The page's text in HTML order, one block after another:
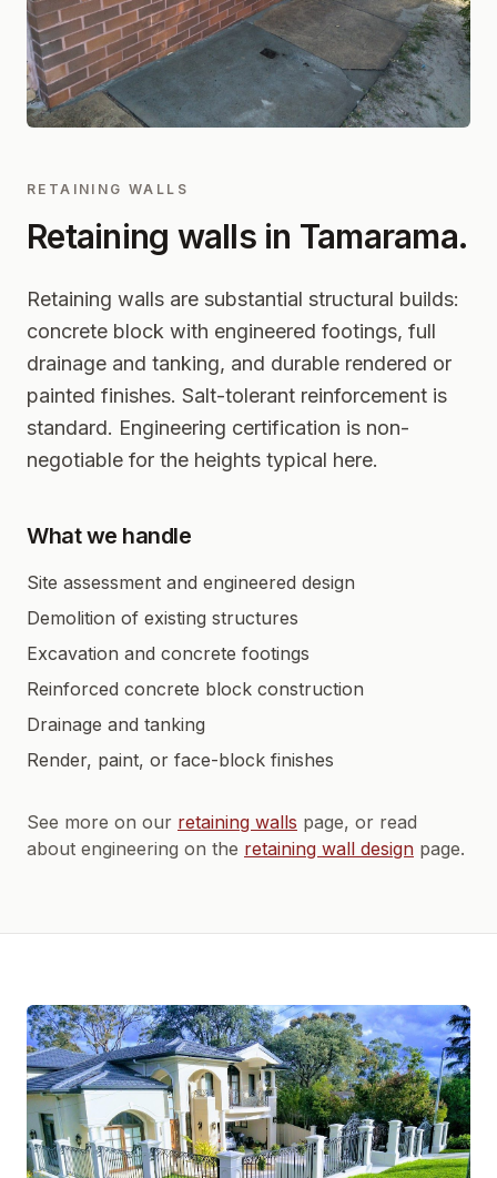
RETAINING WALLS
Retaining walls in Tamarama.
Retaining walls are substantial structural builds:
concrete block with engineered footings, full
drainage and tanking, and durable rendered or
painted finishes. Salt-tolerant reinforcement is
standard. Engineering certification is non-
negotiable for the heights typical here.
What we handle
Site assessment and engineered design
Demolition of existing structures
Excavation and concrete footings
Reinforced concrete block construction
Drainage and tanking
Render, paint, or face-block finishes
See more on our retaining walls page, or read
about engineering on the retaining wall design page.